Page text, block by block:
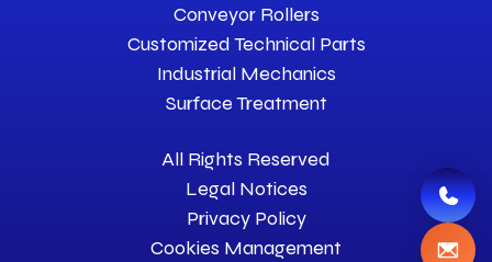
Conveyor Rollers
Customized Technical Parts
Industrial Mechanics
Surface Treatment
All Rights Reserved
Legal Notices
Privacy Policy
Cookies Management